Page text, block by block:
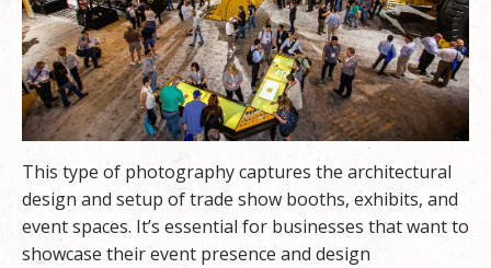
This type of photography captures the architectural
design and setup of trade show booths, exhibits, and
event spaces. It’s essential for businesses that want to
showcase their event presence and design